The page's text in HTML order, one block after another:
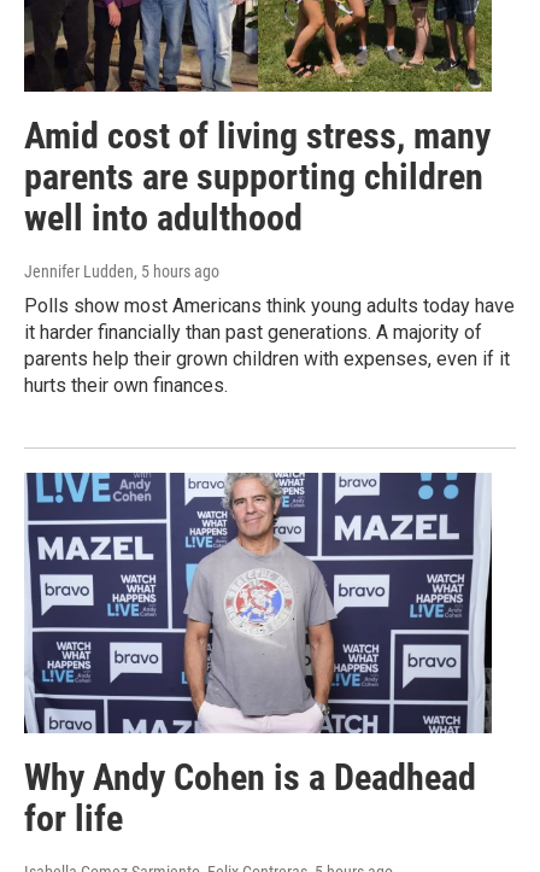
Amid cost of living stress, many
parents are supporting children
well into adulthood
Jennifer Ludden, 5 hours ago
Polls show most Americans think young adults today have
it harder financially than past generations. A majority of
parents help their grown children with expenses, even if it
hurts their own finances.
Why Andy Cohen is a Deadhead
for life